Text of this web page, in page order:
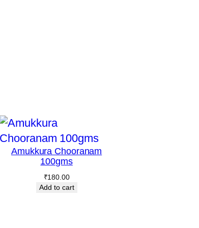
Amukkura Chooranam
100gms
₹180.00
Add to cart